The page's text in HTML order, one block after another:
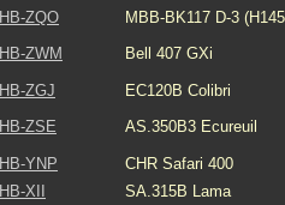
HB-ZQO
MBB-BK117 D-3
HB-ZWM Bell 407 GXi
HB-ZGJ
EC120B Colibri
HB-ZSE AS.350B3 Ecureuil
HB-YNP
CHR Safari 400
HB-XII
SA.315B Lama